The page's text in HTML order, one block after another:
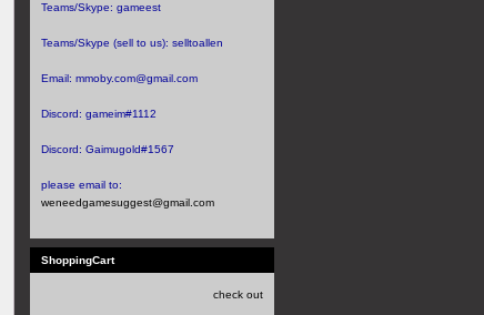
Teams/Skype: gameest
Teams/Skype (sell to us): selltoallen
Email: mmoby.com@gmail.com
Discord: gameim#1112
Discord: Gaimugold#1567
please email to:
weneedgamesuggest@gmail.com
ShoppingCart
check out